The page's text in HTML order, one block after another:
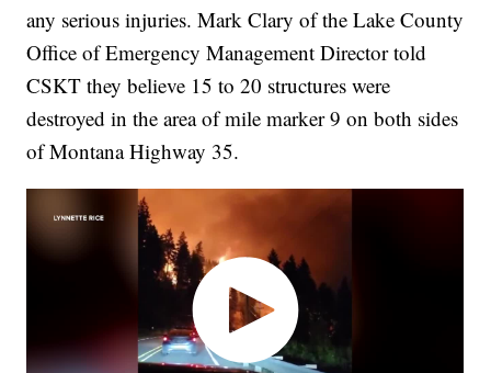
any serious injuries. Mark Clary of the Lake County
Office of Emergency Management Director told
CSKT they believe 15 to 20 structures were
destroyed in the area of mile marker 9 on both sides
of Montana Highway 35.